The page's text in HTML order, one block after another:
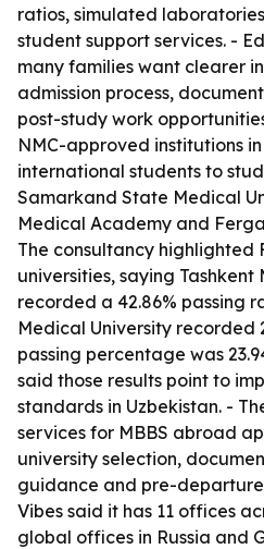
ratios, simulated
student support services. -
many families want clearer
admission process,
post-study work
NMC-approved institutions
international students to
Samarkand State Medical
Medical Academy and
The consultancy highlighted
universities, saying
recorded a 42.86% passing
Medical University recorded
passing percentage was
said those results point to
standards in Uzbekistan. -
services for MBBS abroad
university selection,
guidance and pre-
Vibes said it has 11 offices
global offices in Russia and